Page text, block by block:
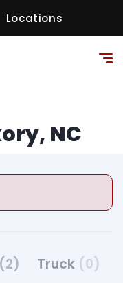
Locations
NC
(2) Truck (0)